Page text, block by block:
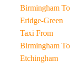
Birmingham To
Eridge-Green
Taxi From
Birmingham To
Etchingham